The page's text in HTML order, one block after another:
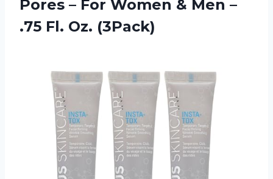
Pores – For Women & Men –
.75 Fl. Oz. (3Pack)